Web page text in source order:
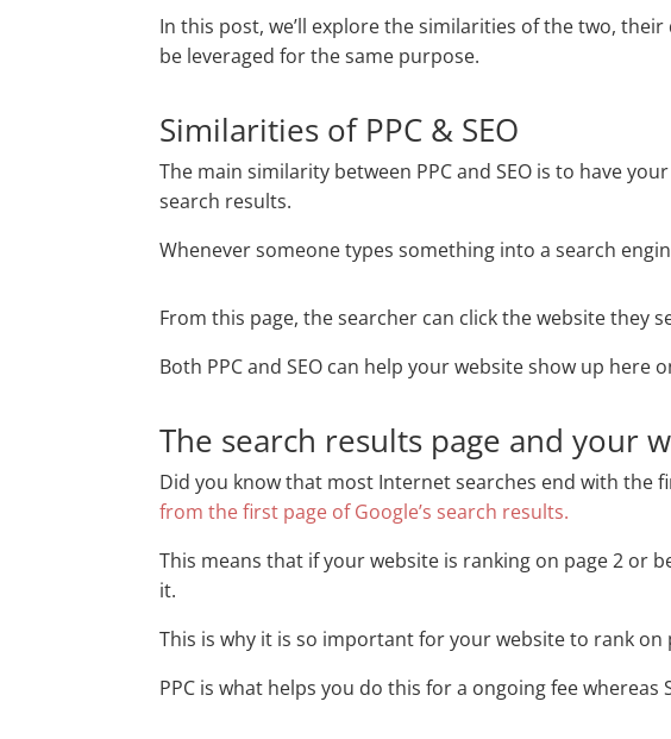
In this post, we’ll explore the similarities of the two,
be leveraged for the same purpose.
Similarities of PPC & SEO
The main similarity between PPC and SEO is to have
search results.
Whenever someone types something into a search
From this page, the searcher can click the website they
Both PPC and SEO can help your website show up here
The search results page and your
Did you know that most Internet searches end with the
from the first page of Google’s search results.
This means that if your website is ranking on page 2 or
it.
This is why it is so important for your website to rank on
PPC is what helps you do this for a ongoing fee whereas